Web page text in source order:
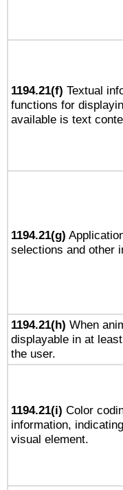
1194.21(f) Textual
functions for
available is text
1194.21(g)
selections and other
1194.21(h) When
displayable in at
the user.
1194.21(i) Color
information,
visual element.